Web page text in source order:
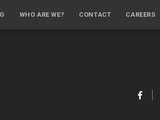
WHO ARE WE? CONTACT CAREERS